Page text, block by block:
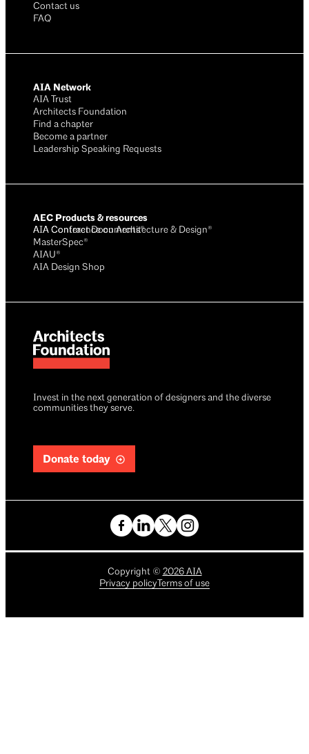
Invest in the next generation of designers and the diverse
communities they serve.
Donate today
Contact us
FAQ
AIA Network
AIA Trust
Architects Foundation
Find a chapter
Become a partner
Leadership Speaking Requests
AEC Products & resources
AIA Conference on Architecture & Design®
AIA Contract Documents®
MasterSpec®
AIAU®
AIA Design Shop
Copyright © 2026AIA
Privacy policy Terms of use